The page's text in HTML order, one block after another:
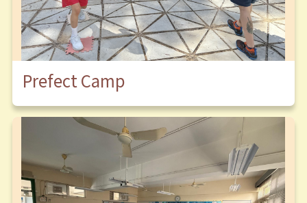
Prefect Camp